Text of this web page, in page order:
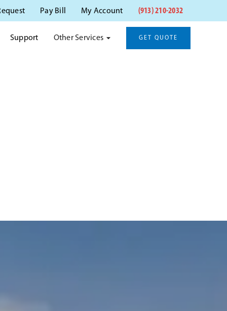
Pay Bill My Account (913) 210-2032
Support Other Services GET QUOTE